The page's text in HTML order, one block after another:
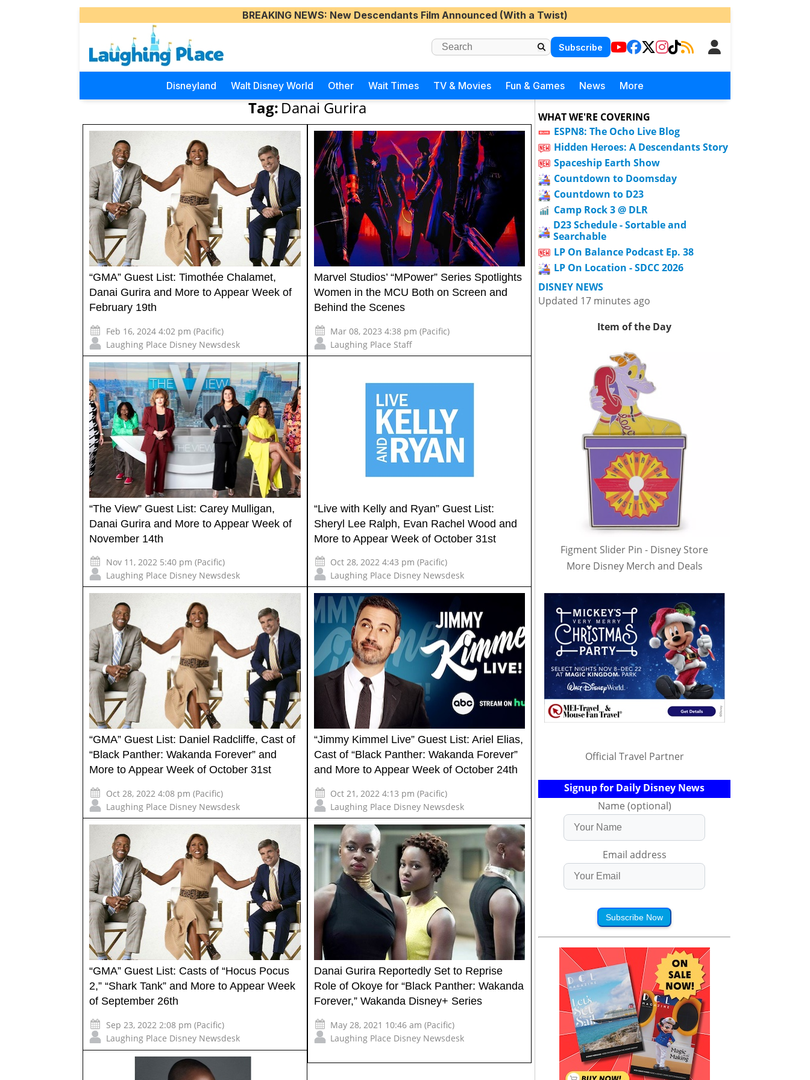
BREAKING NEWS: New Descendants Film Announced (With a Twist)
Subscribe
Disneyland Walt Disney World Other Wait Times TV & Movies Fun & Games News More
Tag: Danai Gurira
“GMA” Guest List: Timothée Chalamet,
Danai Gurira and More to Appear Week of
February 19th
Feb 16, 2024 4:02 pm (Pacific)
Laughing Place Disney Newsdesk
Marvel Studios’ “MPower” Series Spotlights
Women in the MCU Both on Screen and
Behind the Scenes
Mar 08, 2023 4:38 pm (Pacific)
Laughing Place Staff
“The View” Guest List: Carey Mulligan,
Danai Gurira and More to Appear Week of
November 14th
Nov 11, 2022 5:40 pm (Pacific)
Laughing Place Disney Newsdesk
“Live with Kelly and Ryan” Guest List:
Sheryl Lee Ralph, Evan Rachel Wood and
More to Appear Week of October 31st
Oct 28, 2022 4:43 pm (Pacific)
Laughing Place Disney Newsdesk
“GMA” Guest List: Daniel Radcliffe, Cast of
“Black Panther: Wakanda Forever” and
More to Appear Week of October 31st
Oct 28, 2022 4:08 pm (Pacific)
Laughing Place Disney Newsdesk
“Jimmy Kimmel Live” Guest List: Ariel Elias,
Cast of “Black Panther: Wakanda Forever”
and More to Appear Week of October 24th
Oct 21, 2022 4:13 pm (Pacific)
Laughing Place Disney Newsdesk
“GMA” Guest List: Casts of “Hocus Pocus
2,” “Shark Tank” and More to Appear Week
of September 26th
Sep 23, 2022 2:08 pm (Pacific)
Laughing Place Disney Newsdesk
Danai Gurira Reportedly Set to Reprise
Role of Okoye for “Black Panther: Wakanda
Forever,” Wakanda Disney+ Series
May 28, 2021 10:46 am (Pacific)
Laughing Place Disney Newsdesk
WHAT WE'RE COVERING
ESPN8: The Ocho Live Blog
Hidden Heroes: A Descendants Story
Spaceship Earth Show
Countdown to Doomsday
Countdown to D23
Camp Rock 3 @ DLR
D23 Schedule - Sortable and
Searchable
LP On Balance Podcast Ep. 38
LP On Location - SDCC 2026
DISNEY NEWS
Updated 17 minutes ago
Item of the Day
Figment Slider Pin - Disney Store
More Disney Merch and Deals
Official Travel Partner
Signup for Daily Disney News
Name (optional)
Email address
Subscribe Now